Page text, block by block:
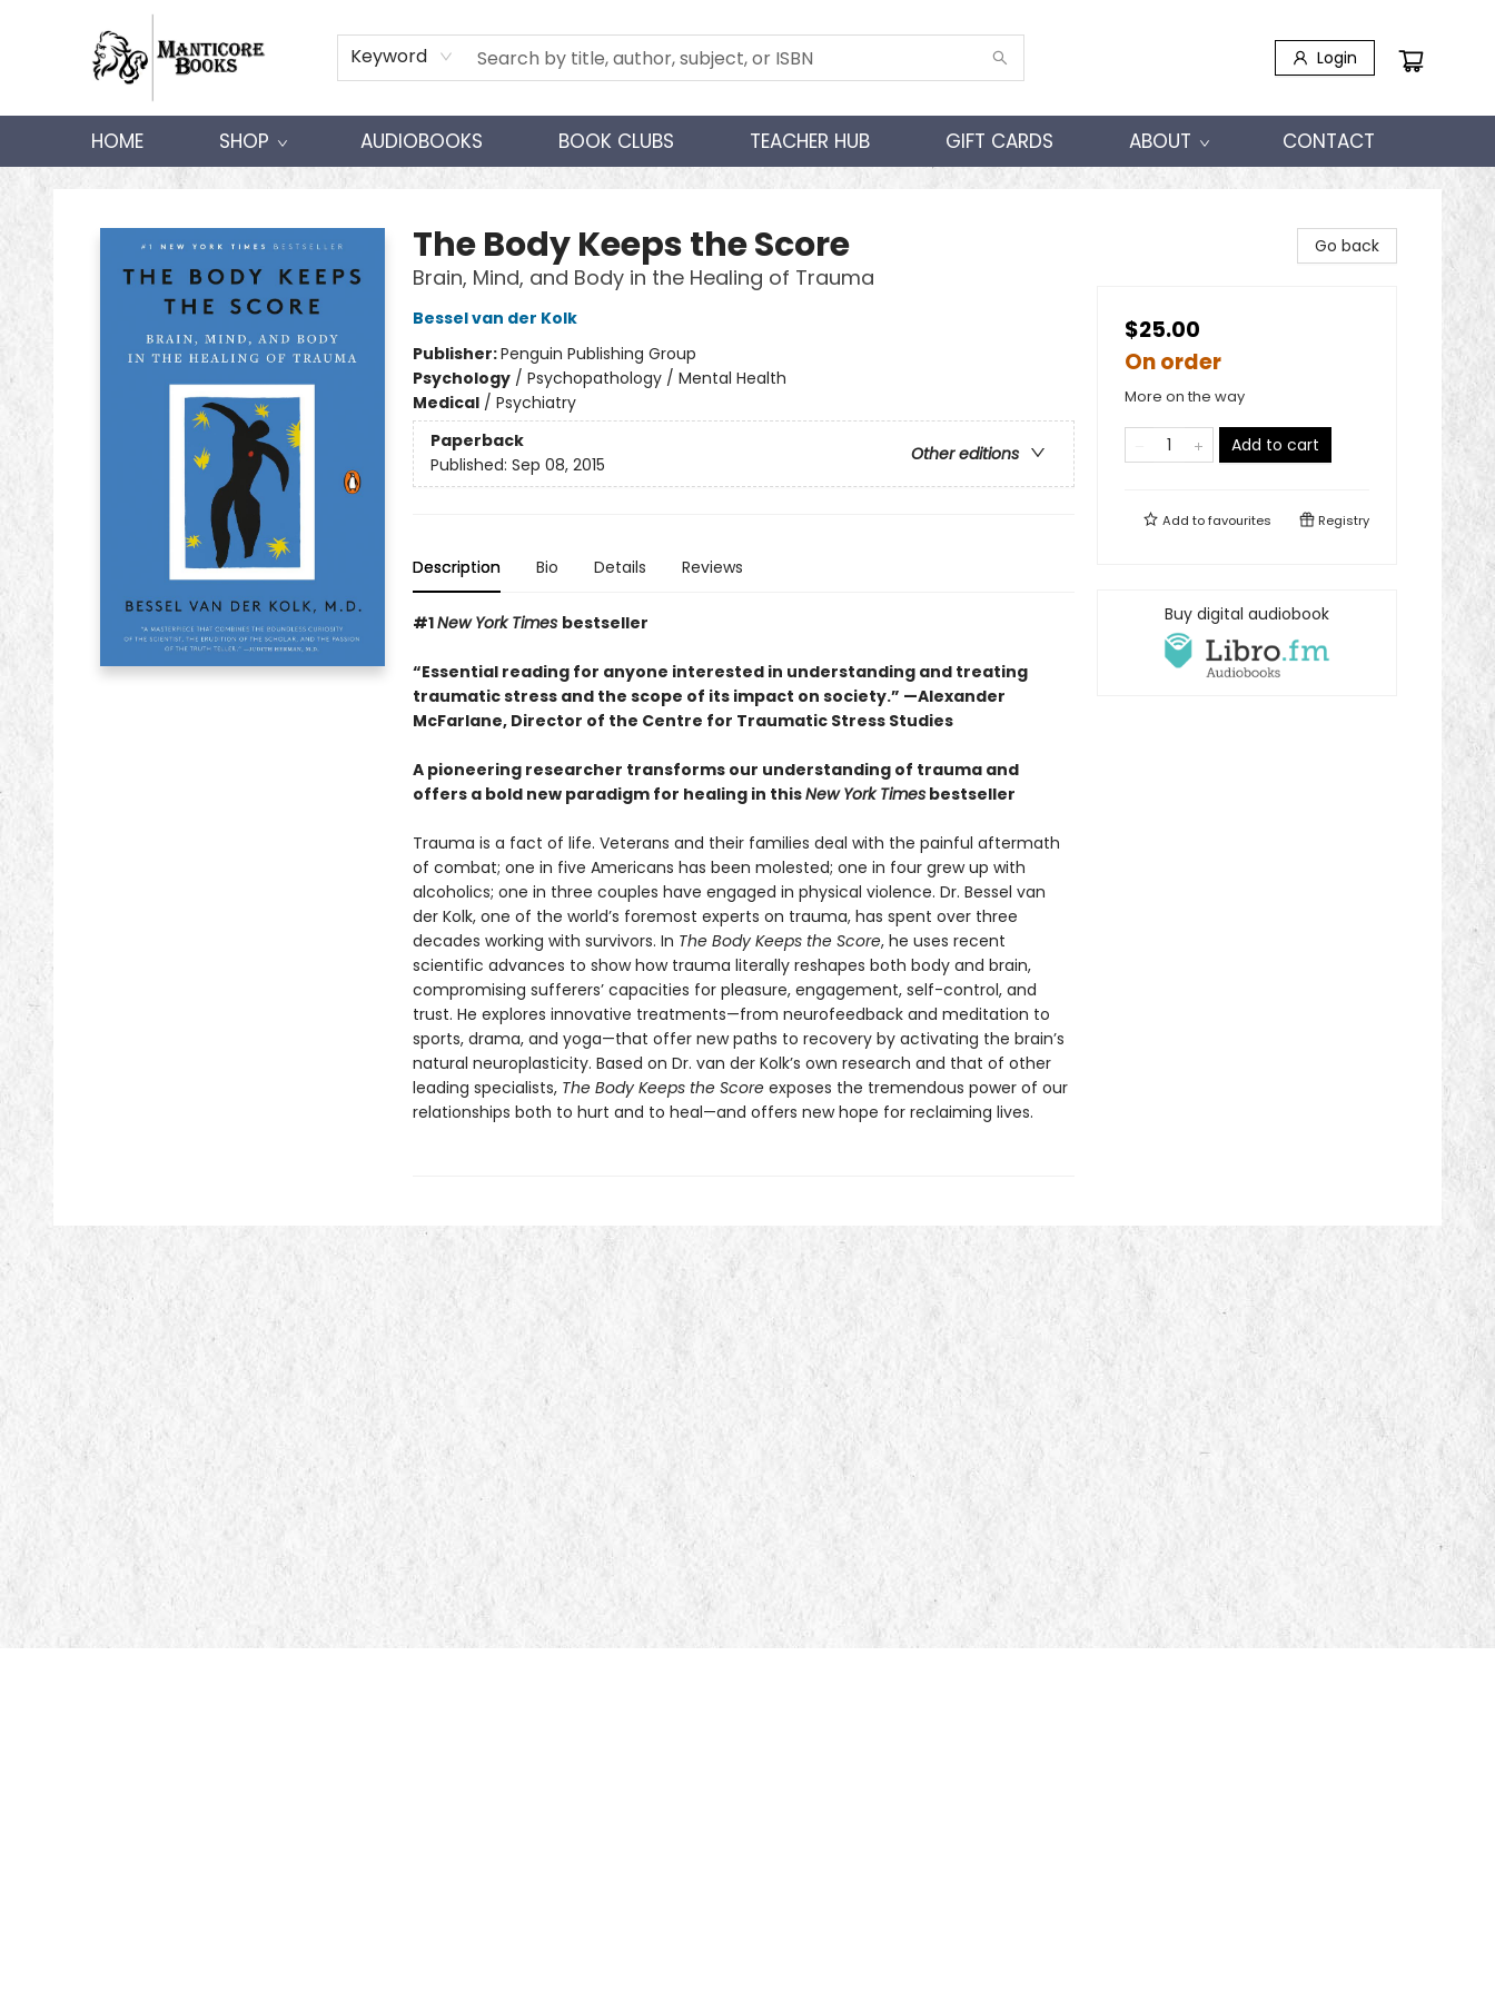
Keyword Login
HOME SHOP AUDIOBOOKS BOOK CLUBS TEACHER HUB GIFT CARDS ABOUT CONTACT
Manticore Books
The Body Keeps the Score
Brain, Mind, and Body in the Healing of Trauma
Bessel van der Kolk
Publisher:Penguin Publishing Group
Psychology/ Psychopathology / Mental Health
Medical/ Psychiatry
Paperback
Other editions
Published: Sep 08, 2015
Description Bio Details Reviews
#1New York Times bestseller
“Essential reading for anyone interested in understanding and treating
traumatic stress and the scope of its impact on society.” —Alexander
McFarlane, Director of the Centre for Traumatic Stress Studies
A pioneering researcher transforms our understanding of trauma and
offers a bold new paradigm for healing in thisNew York Timesbestseller
Trauma is a fact of life. Veterans and their families deal with the painful aftermath
of combat; one in five Americans has been molested; one in four grew up with
alcoholics; one in three couples have engaged in physical violence. Dr. Bessel van
der Kolk, one of the world’s foremost experts on trauma, has spent over three
decades working with survivors. In The Body Keeps the Score, he uses recent
scientific advances to show how trauma literally reshapes both body and brain,
compromising sufferers’ capacities for pleasure, engagement, self-control, and
trust. He explores innovative treatments—from neurofeedback and meditation to
sports, drama, and yoga—that offer new paths to recovery by activating the brain’s
natural neuroplasticity. Based on Dr. van der Kolk’s own research and that of other
leading specialists, The Body Keeps the Score exposes the tremendous power of our
relationships both to hurt and to heal—and offers new hope for reclaiming lives.
Go back
$25.00
On order
More on the way
Add to cart
Add tofavourites Registry
Buy digital audiobook